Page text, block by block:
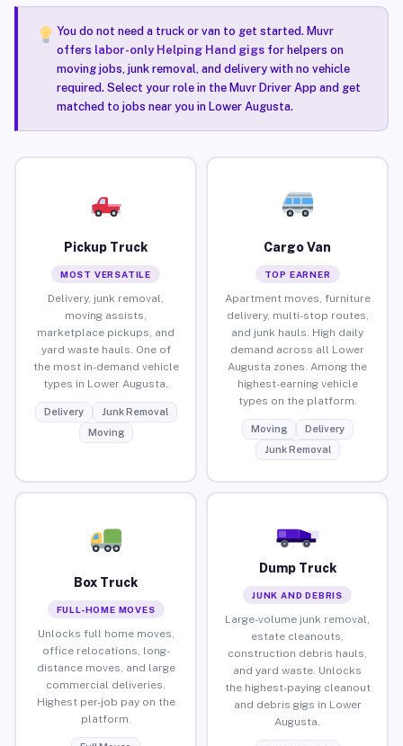
You do not need a truck or van to get started. Muvr
offers labor-only Helping Hand gigsfor helpers on
moving jobs, junk removal, and delivery with no vehicle
required. Select your role in the Muvr Driver App and get
matched to jobs near you in Lower Augusta.
Pickup Truck
MOST VERSATILE
Delivery, junk removal,
moving assists,
marketplace pickups, and
yard waste hauls. One of
the most in-demand vehicle
types in Lower Augusta.
Delivery
Junk Removal
Moving
Cargo Van
TOP EARNER
Apartment moves, furniture
delivery, multi-stop routes,
and junk hauls. High daily
demand across all Lower
Augusta zones. Among the
highest-earning vehicle
types on the platform.
Moving
Delivery
Junk Removal
Box Truck
FULL-HOME MOVES
Unlocks full home moves,
office relocations, long-
distance moves, and large
commercial deliveries.
Highest per-job pay on the
platform.
Dump Truck
JUNK AND DEBRIS
Large-volume junk removal,
estate cleanouts,
construction debris hauls,
and yard waste. Unlocks
the highest-paying cleanout
and debris gigs in Lower
Augusta.